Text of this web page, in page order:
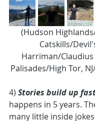
(Hudson
Catskills/
Harriman/
Palisades/High Tor,
4) Stories build up
happens in 5 years.
many little inside